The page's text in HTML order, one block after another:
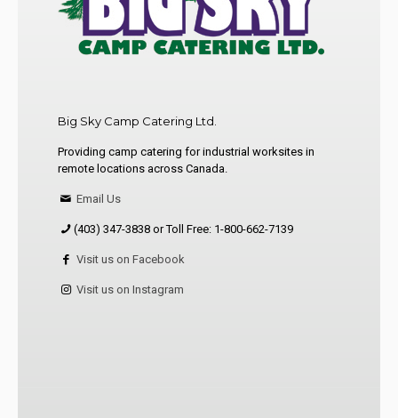
Big Sky Camp Catering Ltd.
Providing camp catering for industrial worksites in
remote locations across Canada.
Email Us
(403) 347-3838 or Toll Free: 1-800-662-7139
Visit us on Facebook
Visit us on Instagram